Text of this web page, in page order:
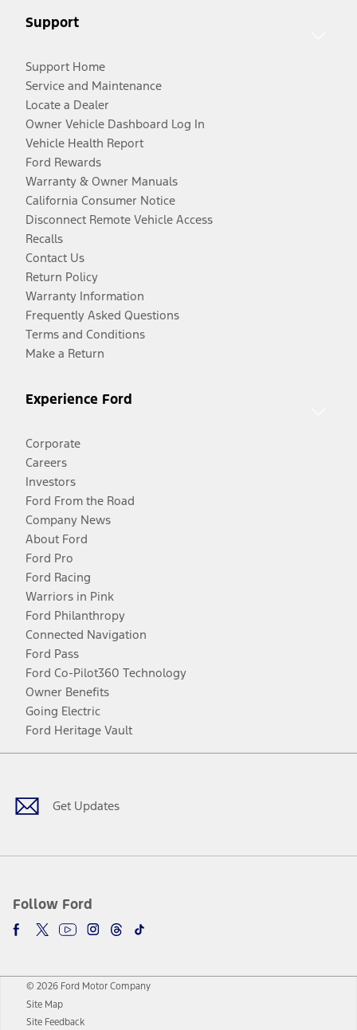
Support
Support Home
Service and Maintenance
Locate a Dealer
Owner Vehicle Dashboard Log In
Vehicle Health Report
Ford Rewards
Warranty & Owner Manuals
California Consumer Notice
Disconnect Remote Vehicle Access
Recalls
Contact Us
Return Policy
Warranty Information
Frequently Asked Questions
Terms and Conditions
Make a Return
Experience Ford
Corporate
Careers
Investors
Ford From the Road
Company News
About Ford
Ford Pro
Ford Racing
Warriors in Pink
Ford Philanthropy
Connected Navigation
Ford Pass
Ford Co-Pilot360 Technology
Owner Benefits
Going Electric
Ford Heritage Vault
Get Updates
Follow Ford
Facebook
TwitterYoutubeInstagram
Threads
TikTok
© 2026 Ford Motor Company
Site Map
Site Feedback